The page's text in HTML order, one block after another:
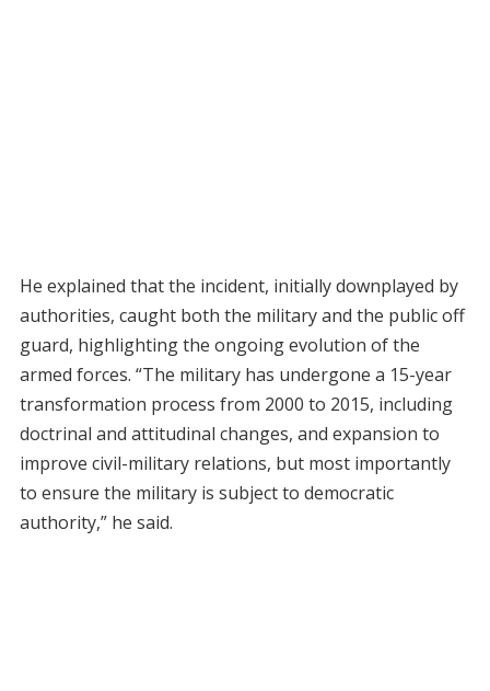
He explained that the incident, initially downplayed by
authorities, caught both the military and the public off
guard, highlighting the ongoing evolution of the
armed forces. “The military has undergone a 15-year
transformation process from 2000 to 2015, including
doctrinal and attitudinal changes, and expansion to
improve civil-military relations, but most importantly
to ensure the military is subject to democratic
authority,” he said.